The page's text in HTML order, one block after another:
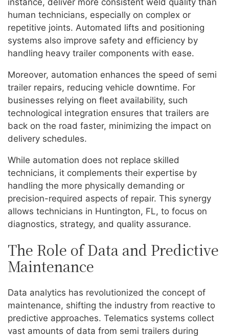
human technicians, especially on complex or
repetitive joints. Automated lifts and positioning
systems also improve safety and efficiency by
handling heavy trailer components with ease.
Moreover, automation enhances the speed of semi
trailer repairs, reducing vehicle downtime. For
businesses relying on fleet availability, such
technological integration ensures that trailers are
back on the road faster, minimizing the impact on
delivery schedules.
While automation does not replace skilled
technicians, it complements their expertise by
handling the more physically demanding or
precision-required aspects of repair. This synergy
allows technicians in Huntington, FL, to focus on
diagnostics, strategy, and quality assurance.
The Role of Data and Predictive
Maintenance
Data analytics has revolutionized the concept of
maintenance, shifting the industry from reactive to
predictive approaches. Telematics systems collect
vast amounts of data from semi trailers during